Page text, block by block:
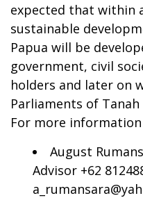
expected that within
sustainable
Papua will be
government, civil
holders and later on
Parliaments of Tanah
For more
August
Advisor +62